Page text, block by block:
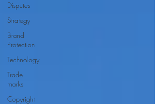
Disputes
Strategy
Brand
Protection
Technology
Trade
marks
Copyright